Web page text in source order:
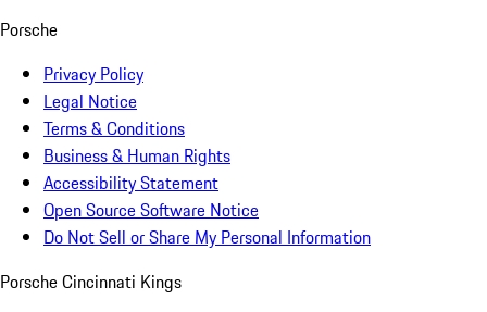
Porsche
Privacy Policy
Legal Notice
Terms & Conditions
Business & Human Rights
Accessibility Statement
Open Source Software Notice
Do Not Sell or Share My Personal Information
Porsche Cincinnati Kings